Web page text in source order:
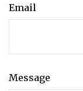
Email
Message